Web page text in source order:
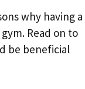
why having a
Read on to
be beneficial